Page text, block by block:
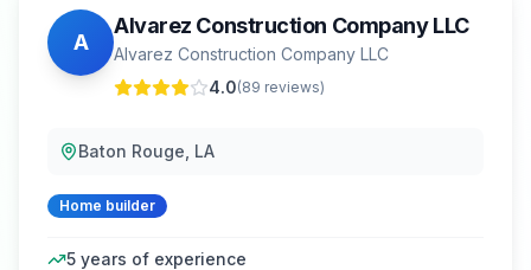
A
Alvarez Construction Company LLC
Alvarez Construction Company LLC
4.0(89 reviews)
Baton Rouge, LA
Home builder
5 years of experience